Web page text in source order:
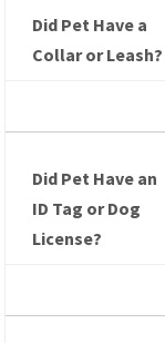
Did Pet Have a
Collar or Leash?
Did Pet Have an
ID Tag or Dog
License?